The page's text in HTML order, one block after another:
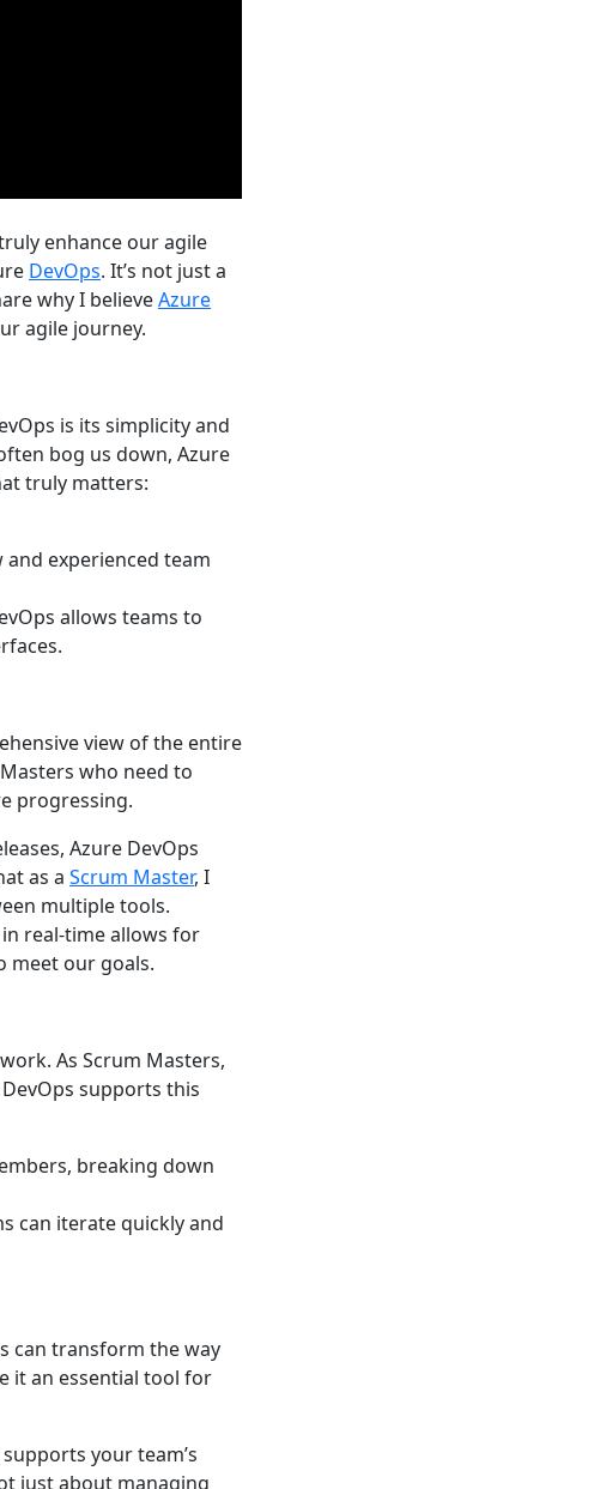
enhance our agile
DevOps. It’s not just a
why I believeAzure
agile journey.
is its simplicity and
bog us down, Azure
truly matters:
experienced team
allows teams to
view of the entire
who need to
progressing.
Azure DevOps
as a Scrum Master, I
multiple tools.
real-time allows for
meet our goals.
As Scrum Masters,
supports this
breaking down
can iterate quickly and
can transform the way
it an essential tool for
your team’s
just about managing